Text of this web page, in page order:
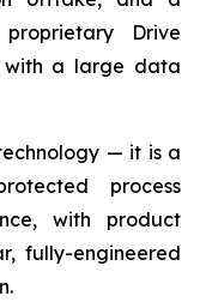
Drive
with a large data
— it is a
process
with product
fully-engineered